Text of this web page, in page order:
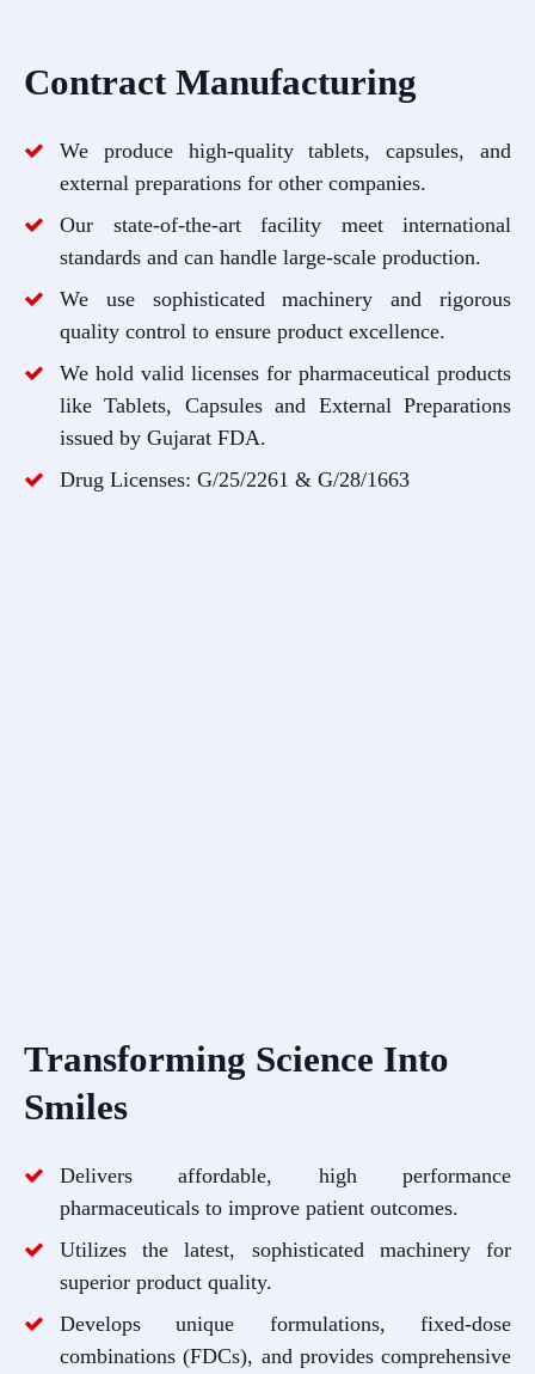
Contract Manufacturing
We produce high-quality tablets, capsules, and
external preparations for other companies.
Our state-of-the-art facility meet international
standards and can handle large-scale production.
We use sophisticated machinery and rigorous
quality control to ensure product excellence.
We hold valid licenses for pharmaceutical products
like Tablets, Capsules and External Preparations
issued by Gujarat FDA.
Drug Licenses: G/25/2261 & G/28/1663
Transforming Science Into
Smiles
Delivers affordable, high performance
pharmaceuticals to improve patient outcomes.
Utilizes the latest, sophisticated machinery for
superior product quality.
Develops unique formulations, fixed-dose
combinations (FDCs), and provides comprehensive